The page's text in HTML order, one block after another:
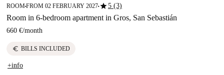
ROOM■FROM 02 FEBRUARY 2027■star5 (3)
Room in 6-bedroom apartment in Gros, San Sebastián
660 €/month
euro BILLS INCLUDED
+info